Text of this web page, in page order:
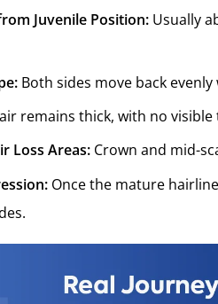
Juvenile Position: Usually
Both sides move back
remains thick, with no
Loss Areas: Crown and mid-
Once the mature